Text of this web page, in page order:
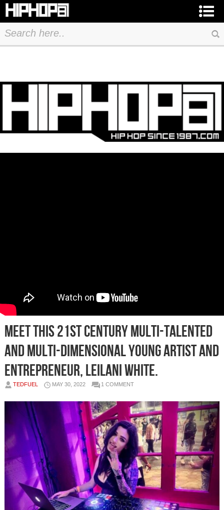
Meet this 21st Century Multi-talented
and Multi-dimensional Young Artist and
Entrepreneur, Leilani White.
TEDFUEL MAY 30, 2022 1 COMMENT